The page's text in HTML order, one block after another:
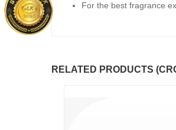
For the best fragrance
RELATED PRODUCTS